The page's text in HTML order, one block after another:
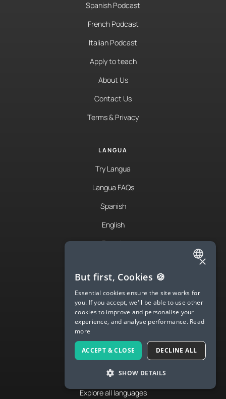
Spanish Podcast
French Podcast
Italian Podcast
Apply to teach
About Us
Contact Us
Terms & Privacy
LANGUA
Try Langua
Langua FAQs
Spanish
English
French
Italian
Japanese
Chinese
Korean
Russian
Explore all languages
ENGLISH
SPANISH
FRENCH
GERMAN
ITALIAN
CHINESE (SIMPLIFIED)
DANISH
×
But first, Cookies 🍪
Essential cookies ensure the site works for
you. If you accept, we'll be able to use other
cookies to improve and personalise your
experience, and analyse performance. Read
more
ACCEPT & CLOSE DECLINE ALL
SHOW DETAILS